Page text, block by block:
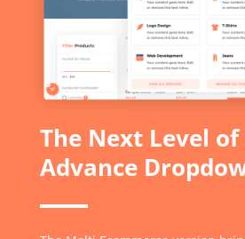
The Next Level
Advance